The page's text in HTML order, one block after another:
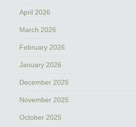
April 2026
March 2026
February 2026
January 2026
December 2025
November 2025
October 2025